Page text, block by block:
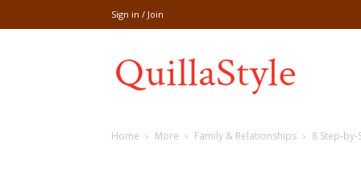
Sign in / Join
Home More Family & Relationships 8 Step-